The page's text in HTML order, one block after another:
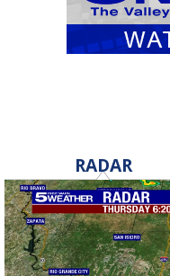
RADAR